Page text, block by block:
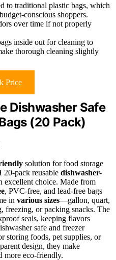
to traditional plastic bags, which
conscious shoppers.
over time if not properly
inside out for cleaning to
thorough cleaning slightly
Price
Dishwasher Safe
(20 Pack)
solution for food storage
pack reusable dishwasher-
excellent choice. Made from
, PVC-free, and lead-free bags
in various sizes—gallon, quart,
or packing snacks. The
seals, keeping flavors
safe and freezer
storing foods, pet supplies, or
design, they make
more eco-friendly.